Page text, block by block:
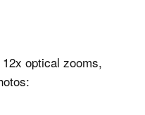
optical zooms,